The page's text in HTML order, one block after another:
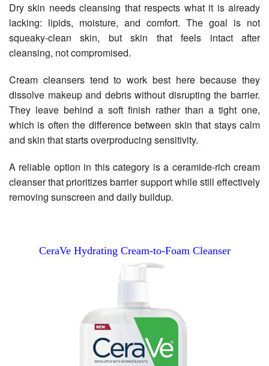
Dry skin needs cleansing that respects what it is already
lacking: lipids, moisture, and comfort. The goal is not
squeaky-clean skin, but skin that feels intact after
cleansing, not compromised.
Cream cleansers tend to work best here because they
dissolve makeup and debris without disrupting the barrier.
They leave behind a soft finish rather than a tight one,
which is often the difference between skin that stays calm
and skin that starts overproducing sensitivity.
A reliable option in this category is a ceramide-rich cream
cleanser that prioritizes barrier support while still effectively
removing sunscreen and daily buildup.
CeraVe Hydrating Cream-to-Foam Cleanser